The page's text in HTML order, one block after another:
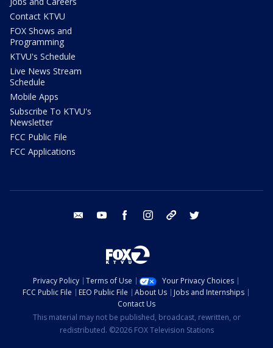
Contact KTVU
FOX Shows and
Programming
KTVU's Schedule
Live News Stream
Schedule
Mobile Apps
Subscribe To KTVU's
Newsletter
FCC Public File
FCC Applications
email youtube facebook instagram tik tok
Privacy Policy Terms of Use
Your Privacy Choices
FCC Public File
EEO Public File About Us
Jobs and Internships
Contact Us
This material may not be published, broadcast, rewritten, or
redistributed. ©2026 FOX Television Stations